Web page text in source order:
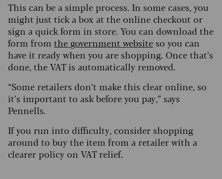
This can be a simple process. In some cases, you
might just tick a box at the online checkout or
sign a quick form in store. You can download the
form from the government websiteso you can
have it ready when you are shopping. Once that’s
done, the VAT is automatically removed.
“Some retailers don’t make this clear online, so
it’s important to ask before you pay,” says
Pennells.
If you run into difficulty, consider shopping
around to buy the item from a retailer with a
clearer policy on VAT relief.